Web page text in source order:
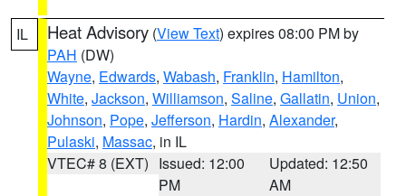
IL Heat Advisory (View Text) expires 08:00 PM by
PAH (DW)
Wayne, Edwards, Wabash, Franklin, Hamilton,
White, Jackson, Williamson, Saline, Gallatin, Union,
Johnson, Pope, Jefferson, Hardin, Alexander,
Pulaski, Massac, in IL
VTEC# 8 (EXT) Issued: 12:00
PM
Updated: 12:50
AM